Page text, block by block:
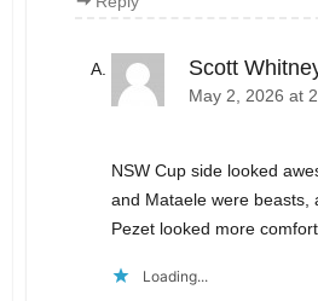
Scott
May 2, 2026 at
NSW Cup side looked
and Mataele were beasts,
Pezet looked more
Loading...